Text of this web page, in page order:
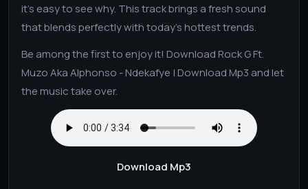
it's easy to see why. This track brings a fresh sound
that blends perfectly with today’s hottest trends.
Be among the first to enjoy it! Download Rock G Ft.
Muzo Aka Alphonso - Ndekafye | Download Mp3 and let
the music take over.
Download Mp3